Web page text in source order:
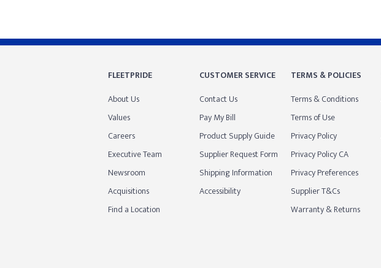
FLEETPRIDE
About Us
Values
Careers
Executive Team
Newsroom
Acquisitions
Find a Location
CUSTOMER SERVICE
Contact Us
Pay My Bill
Product Supply Guide
Supplier Request Form
Shipping Information
Accessibility
TERMS & POLICIES
Terms & Conditions
Terms of Use
Privacy Policy
Privacy Policy CA
Privacy Preferences
Supplier T&Cs
Warranty & Returns